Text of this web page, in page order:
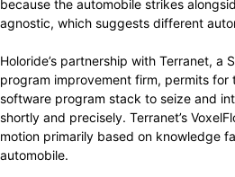
because the automobile strikes
agnostic, which suggests different
Holoride’s partnership with Terranet, a
program improvement firm, permits for
software program stack to seize and
shortly and precisely. Terranet’s
motion primarily based on knowledge
automobile.